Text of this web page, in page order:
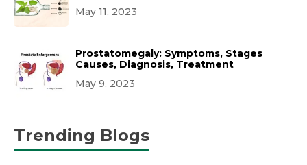
May 11, 2023
Prostatomegaly: Symptoms, Stages
Causes, Diagnosis, Treatment
May 9, 2023
Trending Blogs